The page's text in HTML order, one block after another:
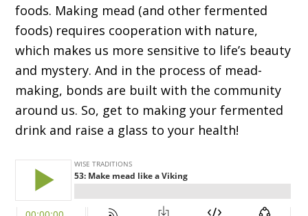
foods. Making mead (and other fermented
foods) requires cooperation with nature,
which makes us more sensitive to life’s beauty
and mystery. And in the process of mead-
making, bonds are built with the community
around us. So, get to making your fermented
drink and raise a glass to your health!